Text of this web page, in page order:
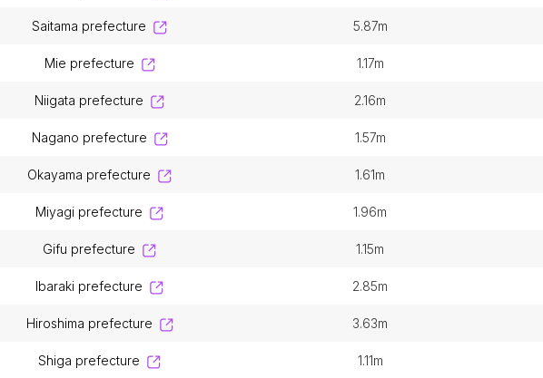
saitama prefecture 5.87m
mie prefecture 1.17m
niigata prefecture 2.16m
nagano prefecture 1.57m
okayama prefecture 1.61m
miyagi prefecture 1.96m
gifu prefecture 1.15m
ibaraki prefecture 2.85m
hiroshima prefecture 3.63m
shiga prefecture 1.11m